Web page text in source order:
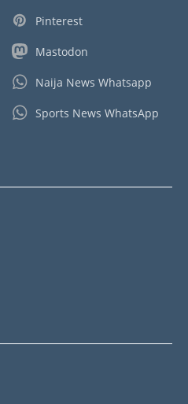
Pinterest
Mastodon
Naija News Whatsapp
Sports News WhatsApp